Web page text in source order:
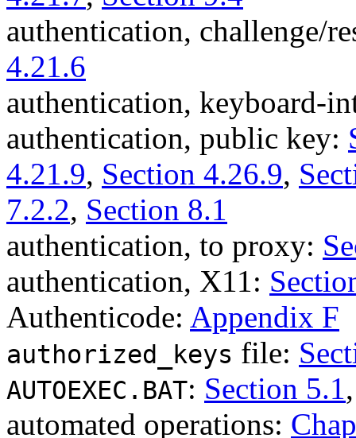
authentication, challenge/
4.21.6
authentication, keyboard-
authentication, public key:
4.21.9, Section 4.26.9,
7.2.2, Section 8.1
authentication, to proxy:
authentication, X11:
Authenticode: Appendix F
authorized_keys file:
AUTOEXEC.BAT: Section 5.1
automated operations: